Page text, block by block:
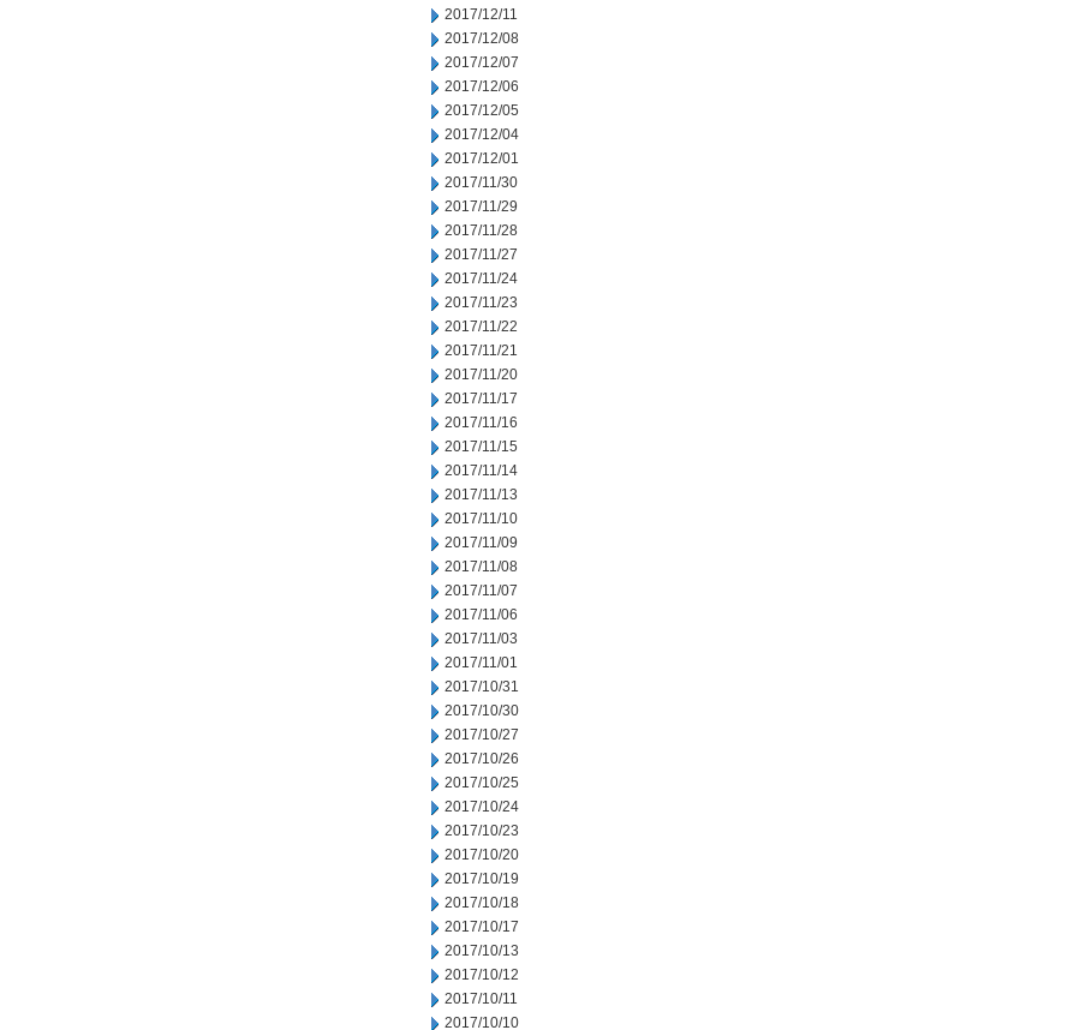
2017/12/11
2017/12/08
2017/12/07
2017/12/06
2017/12/05
2017/12/04
2017/12/01
2017/11/30
2017/11/29
2017/11/28
2017/11/27
2017/11/24
2017/11/23
2017/11/22
2017/11/21
2017/11/20
2017/11/17
2017/11/16
2017/11/15
2017/11/14
2017/11/13
2017/11/10
2017/11/09
2017/11/08
2017/11/07
2017/11/06
2017/11/03
2017/11/01
2017/10/31
2017/10/30
2017/10/27
2017/10/26
2017/10/25
2017/10/24
2017/10/23
2017/10/20
2017/10/19
2017/10/18
2017/10/17
2017/10/13
2017/10/12
2017/10/11
2017/10/10